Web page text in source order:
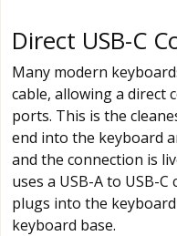
Direct USB-C
Many modern
cable, allowing a direct
ports. This is the
end into the keyboard
and the connection is
uses a USB-A to USB-
plugs into the
keyboard base.